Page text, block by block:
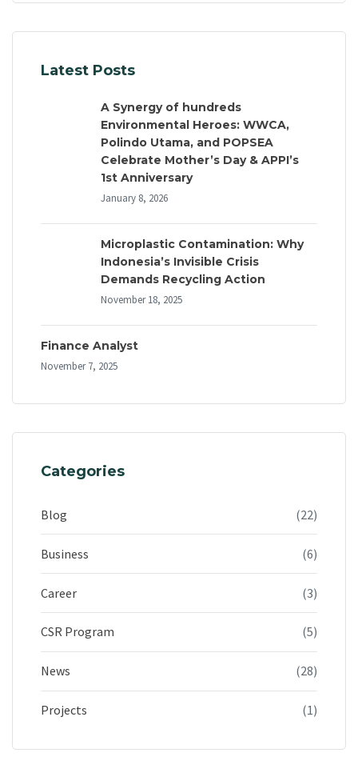
Latest Posts
A Synergy of hundreds
Environmental Heroes: WWCA,
Polindo Utama, and POPSEA
Celebrate Mother’s Day & APPI’s
1st Anniversary
January 8, 2026
Microplastic Contamination: Why
Indonesia’s Invisible Crisis
Demands Recycling Action
November 18, 2025
Finance Analyst
November 7, 2025
Categories
Blog (22)
Business (6)
Career (3)
CSR Program (5)
News (28)
Projects (1)